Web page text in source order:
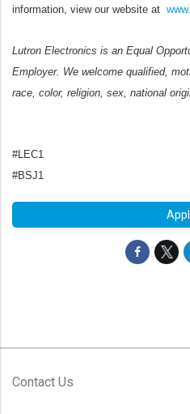
information, view our website at
Lutron Electronics is an Equal
Employer. We welcome qualified,
race, color, religion, sex, national
#LEC1
#BSJ1
Contact Us